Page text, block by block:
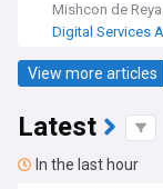
Mishcon de
Digital Services
View more articles
Latest
In the last hour